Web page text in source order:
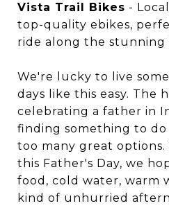
Vista Trail Bikes -
top-quality ebikes,
ride along the stunning
We're lucky to live
days like this easy. The
celebrating a father in
finding something to do
too many great options.
this Father's Day, we
food, cold water, warm
kind of unhurried